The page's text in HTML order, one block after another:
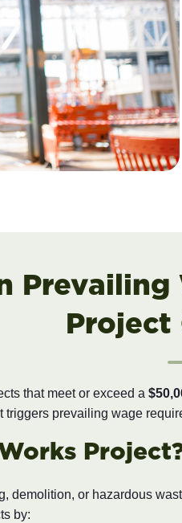
Prevailing
Project
that meet or exceed a
prevailing wage
demolition, or hazardous
by: